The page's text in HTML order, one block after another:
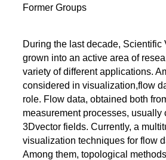
Former Groups
During the last decade,
grown into an active area of
variety of different applications.
considered in visualization,flow
role. Flow data, obtained both
measurement processes, usually
3Dvector fields. Currently, a
visualization techniques for flow
Among them, topological